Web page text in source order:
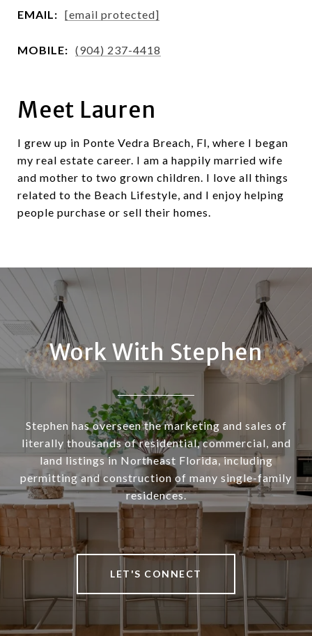
EMAIL: [email protected]
MOBILE: (904) 237-4418
Meet Lauren
I grew up in Ponte Vedra Breach, Fl, where I began
my real estate career. I am a happily married wife
and mother to two grown children. I love all things
related to the Beach Lifestyle, and I enjoy helping
people purchase or sell their homes.
Work With Stephen
Stephen has overseen the marketing and sales of
literally thousands of residential, commercial, and
land listings in Northeast Florida, including
permitting and construction of many single-family
residences.
LET'S CONNECT